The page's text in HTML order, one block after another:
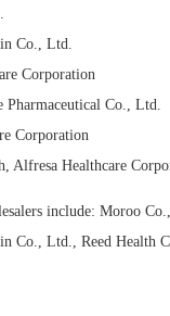
Co., Ltd.
Corporation
Pharmaceutical Co., Ltd.
Corporation
Alfresa Healthcare
include: Moroo
Co., Ltd., Reed Health